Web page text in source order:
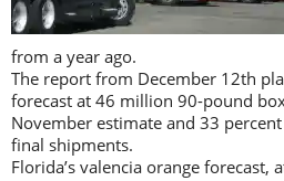
from a year ago.
The report from December 12th
forecast at 46 million 90-pound
November estimate and 33
final shipments.
Florida’s valencia orange forecast,